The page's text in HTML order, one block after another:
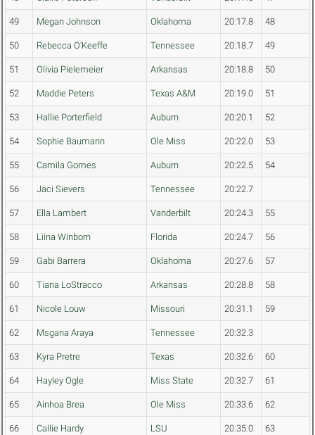
49 Megan Johnson Oklahoma 20:17.8 48
50 Rebecca O'Keeffe Tennessee 20:18.7 49
51 Olivia Pielemeier Arkansas 20:18.8 50
52 Maddie Peters Texas A&M 20:19.0 51
53 Hallie Porterfield Auburn 20:20.1 52
54 Sophie Baumann Ole Miss 20:22.0 53
55 Camila Gomes Auburn 20:22.5 54
56 Jaci Sievers Tennessee 20:22.7
57 Ella Lambert Vanderbilt 20:24.3 55
58 Liina Winborn Florida 20:24.7 56
59 Gabi Barrera Oklahoma 20:27.6 57
60 Tiana LoStracco Arkansas 20:28.8 58
61 Nicole Louw Missouri 20:31.1 59
62 Msgana Araya Tennessee 20:32.3
63 Kyra Pretre Texas 20:32.6 60
64 Hayley Ogle Miss State 20:32.7 61
65 Ainhoa Brea Ole Miss 20:33.6 62
66 Callie Hardy LSU 20:35.0 63